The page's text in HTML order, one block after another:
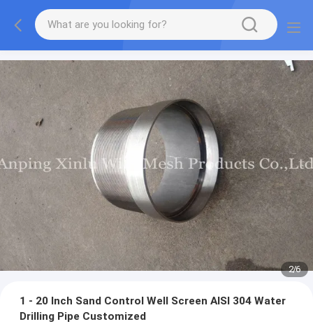
2/6
1 - 20 Inch Sand Control Well Screen AISI 304 Water
Drilling Pipe Customized